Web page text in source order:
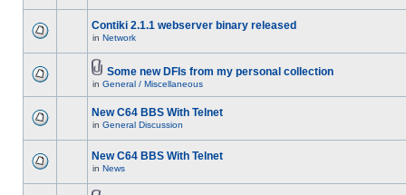
Contiki 2.1.1 webserver binary released
in Network
Some new DFIs from my personal collection
in General / Miscellaneous
New C64 BBS With Telnet
in General Discussion
New C64 BBS With Telnet
in News